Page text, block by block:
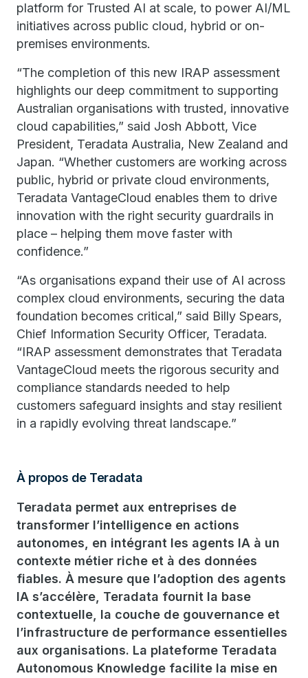
platform for Trusted AI at scale, to power AI/ML
initiatives across public cloud, hybrid or on-
premises environments.
“The completion of this new IRAP assessment
highlights our deep commitment to supporting
Australian organisations with trusted, innovative
cloud capabilities,” said Josh Abbott, Vice
President, Teradata Australia, New Zealand and
Japan. “Whether customers are working across
public, hybrid or private cloud environments,
Teradata VantageCloud enables them to drive
innovation with the right security guardrails in
place – helping them move faster with
confidence.”
“As organisations expand their use of AI across
complex cloud environments, securing the data
foundation becomes critical,” said Billy Spears,
Chief Information Security Officer, Teradata.
“IRAP assessment demonstrates that Teradata
VantageCloud meets the rigorous security and
compliance standards needed to help
customers safeguard insights and stay resilient
in a rapidly evolving threat landscape.”
À propos de Teradata
Teradata permet aux entreprises de
transformer l’intelligence en actions
autonomes, en intégrant les agents IA à un
contexte métier riche et à des données
fiables. À mesure que l’adoption des agents
IA s’accélère, Teradata fournit la base
contextuelle, la couche de gouvernance et
l’infrastructure de performance essentielles
aux organisations. La plateforme Teradata
Autonomous Knowledge facilite la mise en